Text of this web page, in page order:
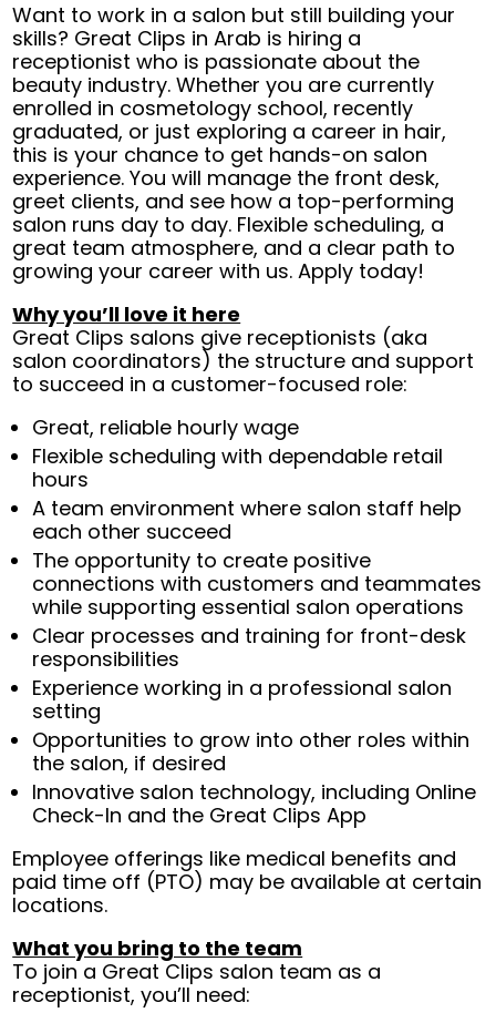
Want to work in a salon but still building your
skills? Great Clips in Arab is hiring a
receptionist who is passionate about the
beauty industry. Whether you are currently
enrolled in cosmetology school, recently
graduated, or just exploring a career in hair,
this is your chance to get hands-on salon
experience. You will manage the front desk,
greet clients, and see how a top-performing
salon runs day to day. Flexible scheduling, a
great team atmosphere, and a clear path to
growing your career with us. Apply today!
Why you’ll love it here
Great Clips salons give receptionists (aka
salon coordinators) the structure and support
to succeed in a customer-focused role:
Great, reliable hourly wage
Flexible scheduling with dependable retail
hours
A team environment where salon staff help
each other succeed
The opportunity to create positive
connections with customers and teammates
while supporting essential salon operations
Clear processes and training for front-desk
responsibilities
Experience working in a professional salon
setting
Opportunities to grow into other roles within
the salon, if desired
Innovative salon technology, including Online
Check-In and the Great Clips App
Employee offerings like medical benefits and
paid time off (PTO) may be available at certain
locations.
What you bring to the team
To join a Great Clips salon team as a
receptionist, you’ll need: